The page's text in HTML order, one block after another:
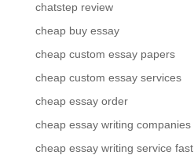
chatstep review
cheap buy essay
cheap custom essay papers
cheap custom essay services
cheap essay order
cheap essay writing companies
cheap essay writing service fast